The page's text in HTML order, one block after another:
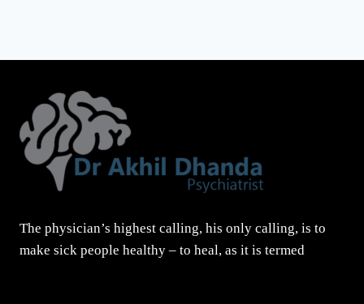
The physician’s highest calling, his only calling, is to
make sick people healthy – to heal, as it is termed